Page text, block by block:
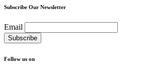
Subscribe Our Newsletter
Email
Follow us on